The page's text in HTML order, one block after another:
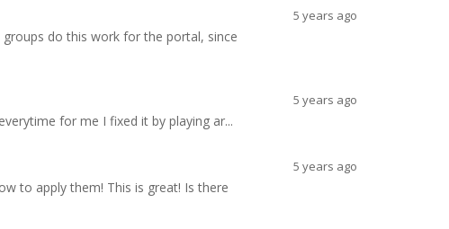
do this work for the portal, since
5 years ago
for me I fixed it by playing ar...
5 years ago
to apply them! This is great! Is there
5 years ago